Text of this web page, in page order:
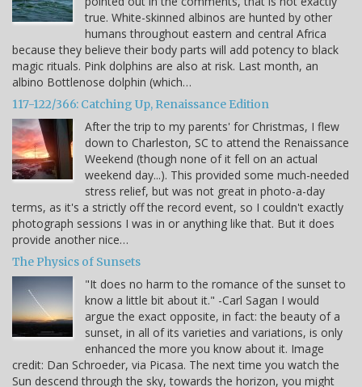
true. White-skinned albinos are hunted by other
humans throughout eastern and central Africa
because they believe their body parts will add potency to black
magic rituals. Pink dolphins are also at risk. Last month, an
albino Bottlenose dolphin (which…
117-122/366: Catching Up, Renaissance Edition
After the trip to my parents' for Christmas, I flew
down to Charleston, SC to attend the Renaissance
Weekend (though none of it fell on an actual
weekend day...). This provided some much-needed
stress relief, but was not great in photo-a-day
terms, as it's a strictly off the record event, so I couldn't exactly
photograph sessions I was in or anything like that. But it does
provide another nice…
The Physics of Sunsets
"It does no harm to the romance of the sunset to
know a little bit about it." -Carl Sagan I would
argue the exact opposite, in fact: the beauty of a
sunset, in all of its varieties and variations, is only
enhanced the more you know about it. Image
credit: Dan Schroeder, via Picasa. The next time you watch the
Sun descend through the sky, towards the horizon, you might